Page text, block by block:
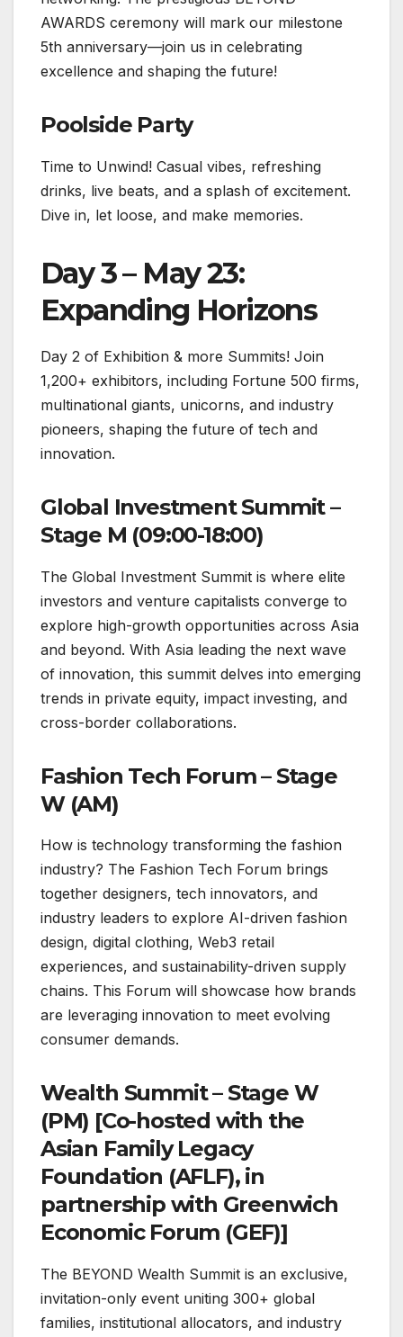
AWARDS ceremony will mark our milestone
5th anniversary—join us in celebrating
excellence and shaping the future!
Poolside Party
Time to Unwind! Casual vibes, refreshing
drinks, live beats, and a splash of excitement.
Dive in, let loose, and make memories.
Day 3 – May 23:
Expanding Horizons
Day 2 of Exhibition & more Summits! Join
1,200+ exhibitors, including Fortune 500 firms,
multinational giants, unicorns, and industry
pioneers, shaping the future of tech and
innovation.
Global Investment Summit –
Stage M (09:00-18:00)
The Global Investment Summit is where elite
investors and venture capitalists converge to
explore high-growth opportunities across Asia
and beyond. With Asia leading the next wave
of innovation, this summit delves into emerging
trends in private equity, impact investing, and
cross-border collaborations.
Fashion Tech Forum – Stage
W (AM)
How is technology transforming the fashion
industry? The Fashion Tech Forum brings
together designers, tech innovators, and
industry leaders to explore AI-driven fashion
design, digital clothing, Web3 retail
experiences, and sustainability-driven supply
chains. This Forum will showcase how brands
are leveraging innovation to meet evolving
consumer demands.
Wealth Summit – Stage W
(PM) [Co-hosted with the
Asian Family Legacy
Foundation (AFLF), in
partnership with Greenwich
Economic Forum (GEF)]
The BEYOND Wealth Summit is an exclusive,
invitation-only event uniting 300+ global
families, institutional allocators, and industry